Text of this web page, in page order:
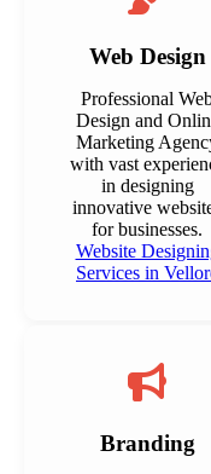
Web Design
Professional
Design and
Marketing
with vast
in designing
innovative
for businesses.
Website
Services in
Branding